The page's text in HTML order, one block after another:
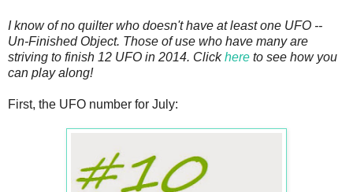
I know of no quilter who doesn't have at least one UFO --
Un-Finished Object. Those of use who have many are
striving to finish 12 UFO in 2014. Clickhere to see how you
can play along!
First, the UFO number for July: